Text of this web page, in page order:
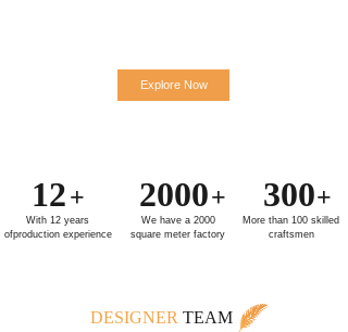
Explore Now
2000 300
12 +
+
+
More than 100 skilled
craftsmen
With 12 years
ofproduction experience
We have a 2000
square meter factory
DESIGNER TEAM